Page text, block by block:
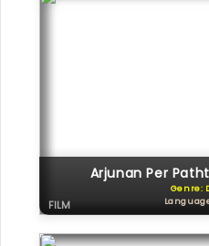
Arjunan Per
Genre:
FILM